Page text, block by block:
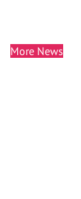
More News